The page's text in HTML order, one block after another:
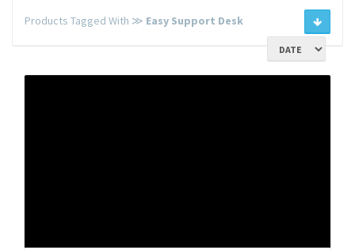
Products Tagged With ≫ Easy Support Desk